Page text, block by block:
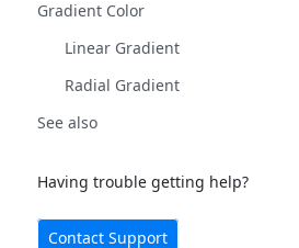
Gradient Color
Linear Gradient
Radial Gradient
See also
Having trouble getting help?
Contact Support